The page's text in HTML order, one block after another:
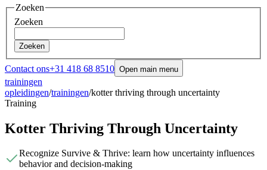
Zoeken
Zoeken
Zoeken
Contact ons+31 418 68 8510 Open main menu
trainingen
opleidingen/trainingen/kotter thriving through uncertainty
Training
Kotter Thriving Through Uncertainty
Recognize Survive & Thrive: learn how uncertainty influences
behavior and decision-making